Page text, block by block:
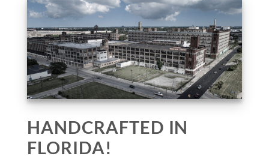
HANDCRAFTED IN
FLORIDA!